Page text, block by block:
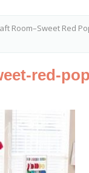
Room–Sweet Red
red-